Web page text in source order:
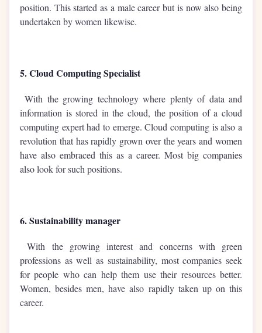
position. This started as a male career but is now also being
undertaken by women likewise.
5. Cloud Computing Specialist
With the growing technology where plenty of data and
information is stored in the cloud, the position of a cloud
computing expert had to emerge. Cloud computing is also a
revolution that has rapidly grown over the years and women
have also embraced this as a career. Most big companies
also look for such positions.
6. Sustainability manager
With the growing interest and concerns with green
professions as well as sustainability, most companies seek
for people who can help them use their resources better.
Women, besides men, have also rapidly taken up on this
career.